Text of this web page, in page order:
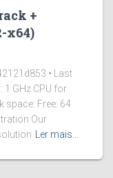
+
x64)
• Last
1 GHz CPU for
space: Free: 64
Our
Ler mais…